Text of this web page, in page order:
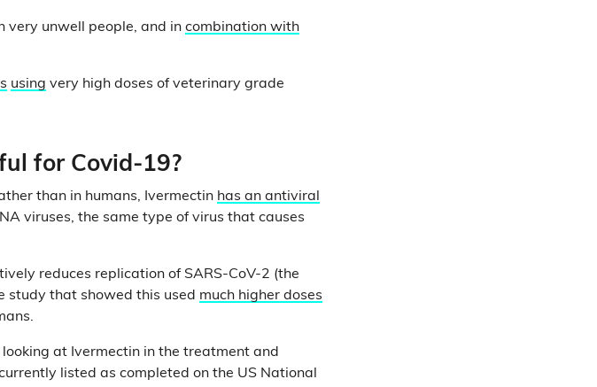
very unwell people, and in combination with
using very high doses of veterinary grade
for Covid-19?
than in humans, Ivermectin has an antiviral
viruses, the same type of virus that causes
reduces replication of SARS-CoV-2 (the
study that showed this used much higher doses
at Ivermectin in the treatment and
listed as completed on the US National